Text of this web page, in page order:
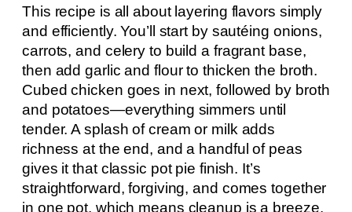
This recipe is all about layering flavors simply
and efficiently. You’ll start by sautéing onions,
carrots, and celery to build a fragrant base,
then add garlic and flour to thicken the broth.
Cubed chicken goes in next, followed by broth
and potatoes—everything simmers until
tender. A splash of cream or milk adds
richness at the end, and a handful of peas
gives it that classic pot pie finish. It’s
straightforward, forgiving, and comes together
in one pot, which means cleanup is a breeze.